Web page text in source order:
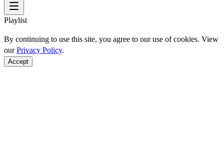
Playlist
By continuing to use this site, you agree to our use of cookies. View
ourPrivacy Policy.
Accept